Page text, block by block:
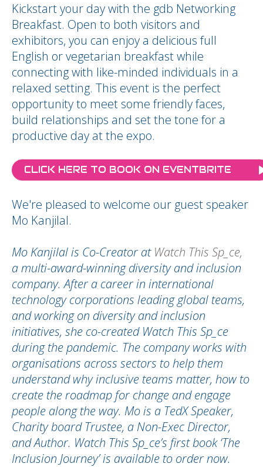
Kickstart your day with the gdb Networking
Breakfast. Open to both visitors and
exhibitors, you can enjoy a delicious full
English or vegetarian breakfast while
connecting with like-minded individuals in a
relaxed setting. This event is the perfect
opportunity to meet some friendly faces,
build relationships and set the tone for a
productive day at the expo.
CLICK HERE TO BOOK ON EVENTBRITE
We're pleased to welcome our guest speaker
Mo Kanjilal.
Mo Kanjilal is Co-Creator at Watch This Sp_ce,
a multi-award-winning diversity and inclusion
company. After a career in international
technology corporations leading global teams,
and working on diversity and inclusion
initiatives, she co-created Watch This Sp_ce
during the pandemic. The company works with
organisations across sectors to help them
understand why inclusive teams matter, how to
create the roadmap for change and engage
people along the way. Mo is a TedX Speaker,
Charity board Trustee, a Non-Exec Director,
and Author. Watch This Sp_ce’s first book ‘The
Inclusion Journey’ is available to order now.